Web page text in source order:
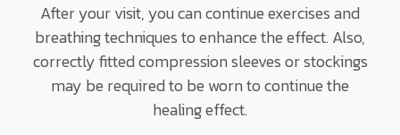
After your visit, you can continue exercises and
breathing techniques to enhance the effect. Also,
correctly fitted compression sleeves or stockings
may be required to be worn to continue the
healing effect.